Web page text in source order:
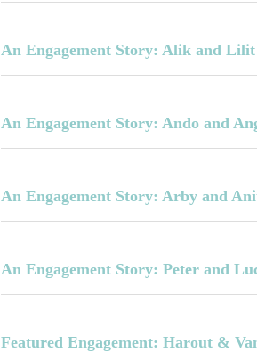
An Engagement Story: Alik and Lilit
An Engagement Story: Ando and
An Engagement Story: Arby and
An Engagement Story: Peter and
Featured Engagement: Harout &